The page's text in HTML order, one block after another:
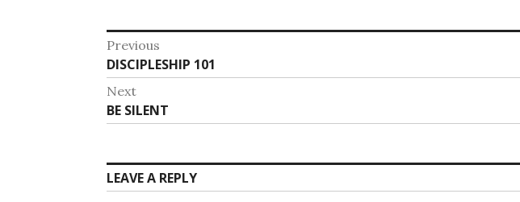
Post
navigation
Previous
Previous
post:
DISCIPLESHIP 101
Next
Next
post:
BE SILENT
LEAVE A REPLY